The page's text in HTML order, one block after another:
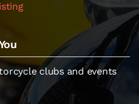
clubs and events